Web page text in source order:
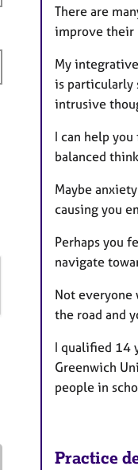
There are
improve their
My
is particularly
intrusive
I can help
balanced
Maybe
causing you
Perhaps you
navigate
Not everyone
the road and
I qualified 14
Greenwich
people in
Practice